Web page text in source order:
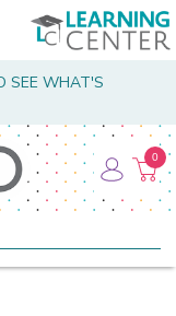
SEE WHAT'S
0